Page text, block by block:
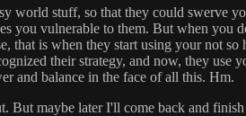
stuff, so that they could swerve
vulnerable to them. But when you
that is when they start using your not
their strategy, and now, they use
and balance in the face of all this. Hm.
But maybe later I'll come back and